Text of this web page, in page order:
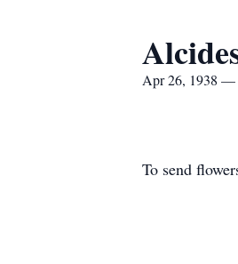
Apr 26, 1938 —
To send